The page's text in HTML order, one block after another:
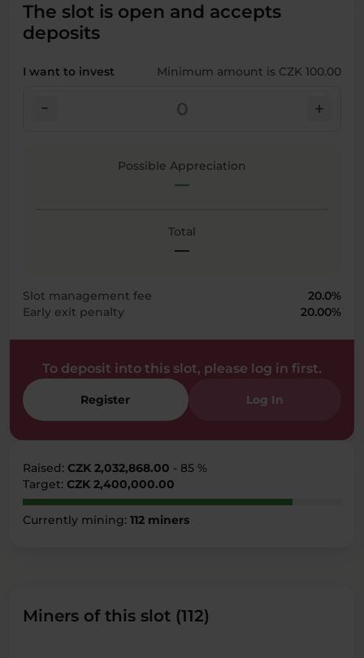
The slot is open and accepts
deposits
I want to invest Minimum amount is CZK 100.00
check_indeterminate_small add
Possible Appreciation
—
Total
—
Slot management fee
20.0%
Early exit penalty
20.00%
To deposit into this slot, please log in first.
Register Log In
Raised: CZK 2,032,868.00 - 85 %
Target: CZK 2,400,000.00
Currently mining: 112 miners
Miners of this slot (112)